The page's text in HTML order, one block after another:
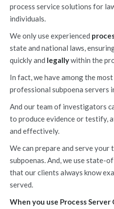
process service solutions for
individuals.
We only use experienced
state and national laws,
quickly and legallywithin the
In fact, we have among the
professional subpoena servers
And our team of investigators
to produce evidence or testify,
and effectively.
We can prepare and serve
subpoenas. And, we use state-
that our clients always know
served.
When you use Process Server